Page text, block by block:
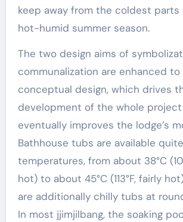
keep away from the coldest parts
hot-humid summer season.
The two design aims of
communalization are enhanced
conceptual design, which drives
development of the whole
eventually improves the lodge’s
Bathhouse tubs are available
temperatures, from about 38°C
hot) to about 45°C (113°F, fairly
are additionally chilly tubs at round
In most jjimjilbang, the soaking